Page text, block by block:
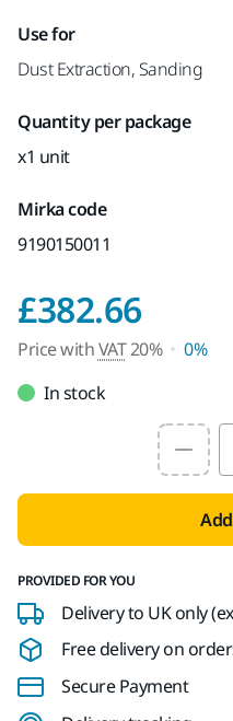
Use for
Dust Extraction, Sanding
Quantity per package
x1 unit
Mirka code
9190150011
£382.66Price
Price withVAT20%
0%
In stock
Select
PROVIDED FOR YOU
Delivery to UK only
Free delivery on
Secure Payment